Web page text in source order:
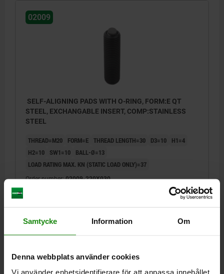
Samtycke Information Om
Denna webbplats använder cookies
Vi använder enhetsidentifierare för att anpassa innehållet
02009
SELF-ALIGNING PADS WITH O-RING, FORM:E QT
STEEL, EXCHANGABLE INSERT, COMP:STAINLESS
STEEL
THREAD=M20 FORM=E THREAD LENGTH=30 D3=10
H1=4
H2=10
SW1=10
BALL-Ø=13
LOAD RATING MAX. KN (STATIC LOAD ONLY)=37
Order number:02009-220X030
plus shipping costs